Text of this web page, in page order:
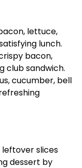
lettuce,
lunch.
bacon,
club sandwich.
cucumber, bell
slices
dessert by